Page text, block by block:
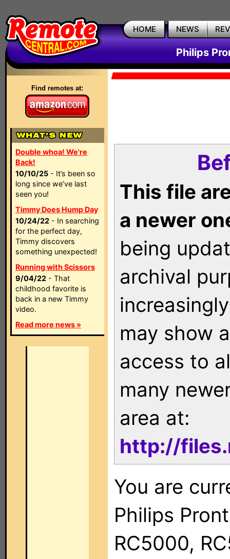
HOME NEWS
Philips
Find remotes at:
Double whoa! We're
Back!
10/10/25 - It’s been so
long since we’ve last
seen you!
Timmy Does Hump Day
10/24/22 - In searching
for the perfect day,
Timmy discovers
something unexpected!
Running with Scissors
9/04/22 - That
childhood favorite is
back in a new Timmy
video.
Read more news »
This file
a newer
being
archival
may show
access to
many
area at:
http://
You are
Philips
RC5000,